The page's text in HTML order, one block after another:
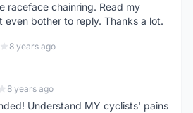
raceface chainring. Read my
even bother to reply. Thanks a lot.
8 years ago
8 years ago
Understand MY cyclists' pains